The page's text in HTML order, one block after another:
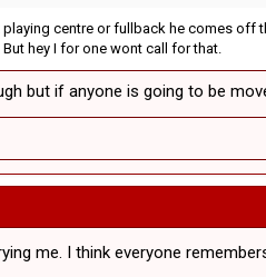
playing centre or fullback he comes off
hey I for one wont call for that.
but if anyone is going to be
me. I think everyone